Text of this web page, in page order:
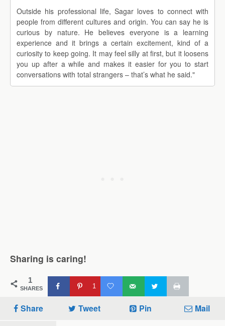
Outside his professional life, Sagar loves to connect with
people from different cultures and origin. You can say he is
curious by nature. He believes everyone is a learning
experience and it brings a certain excitement, kind of a
curiosity to keep going. It may feel silly at first, but it loosens
you up after a while and makes it easier for you to start
conversations with total strangers – that’s what he said."
Sharing is caring!
1
SHARES 1
Share Tweet Pin Mail